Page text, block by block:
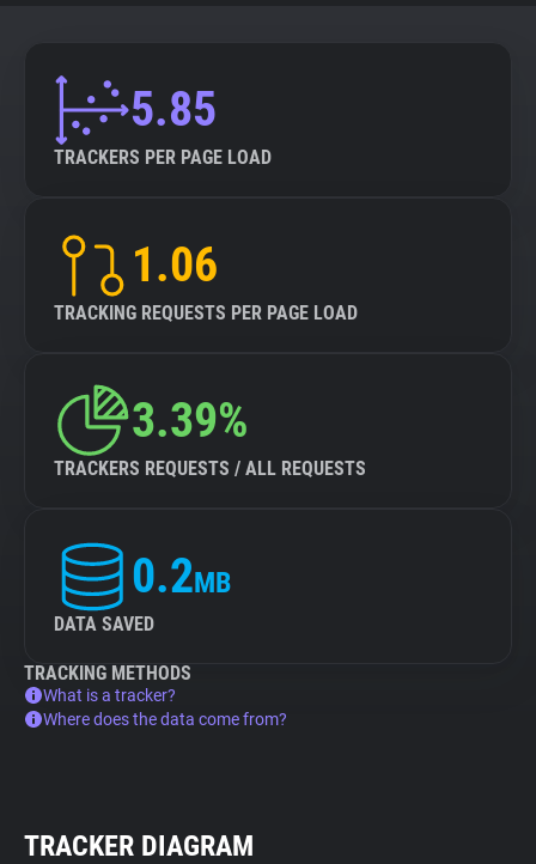
5.85
TRACKERS PER PAGE LOAD
1.06
TRACKING REQUESTS PER PAGE LOAD
3.39%
TRACKERS REQUESTS / ALL REQUESTS
0.2MB
DATA SAVED
TRACKING METHODS
What is a tracker?
Where does the data come from?
TRACKER DIAGRAM